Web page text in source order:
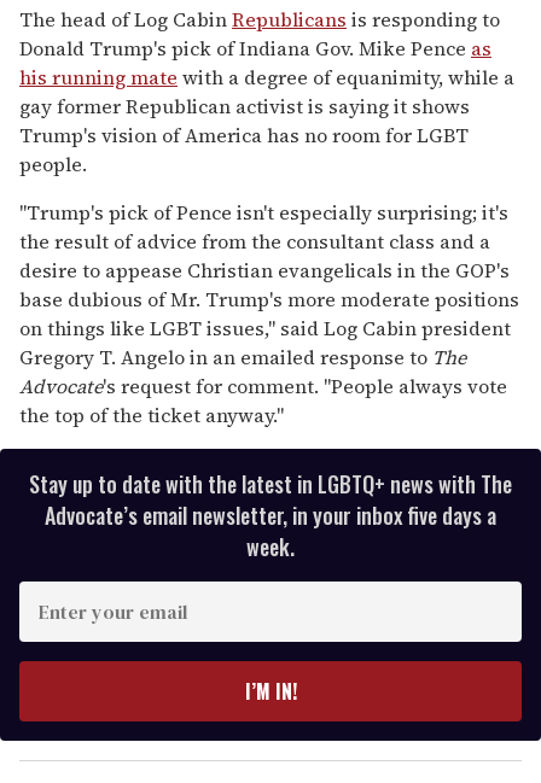
seconds
of
1
minute,
15
seconds
The head of Log CabinRepublicans is responding to
Donald Trump's pick of Indiana Gov. Mike Pence as
his running mate with a degree of equanimity, while a
gay former Republican activist is saying it shows
Trump's vision of America has no room for LGBT
people.
"Trump's pick of Pence isn't especially surprising; it's
the result of advice from the consultant class and a
desire to appease Christian evangelicals in the GOP's
base dubious of Mr. Trump's more moderate positions
on things like LGBT issues," said Log Cabin president
Gregory T. Angelo in an emailed response to The
Advocate's request for comment. "People always vote
the top of the ticket anyway."
Stay up to date with the latest in LGBTQ+ news with The
Advocate’s email newsletter, in your inbox five days a
week.
y
o
I’M IN!